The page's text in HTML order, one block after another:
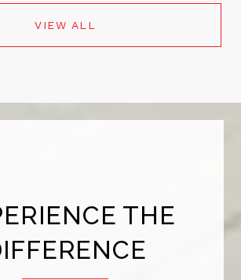
VIEW ALL
THE